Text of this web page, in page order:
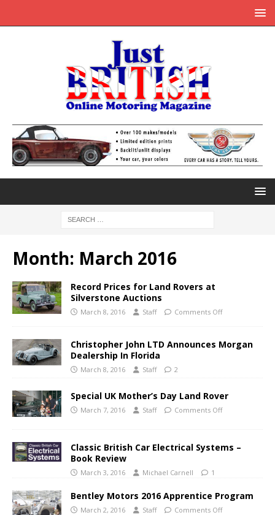
Month: March 2016
Record Prices for Land Rovers at
Silverstone Auctions
March 8, 2016 Staff Comments Off
Christopher John LTD Announces Morgan
Dealership In Florida
March 8, 2016 Staff 2
Special UK Mother’s Day Land Rover
March 7, 2016 Staff Comments Off
Classic British Car Electrical Systems –
Book Review
March 3, 2016 Michael Carnell 1
Bentley Motors 2016 Apprentice Program
March 2, 2016 Staff Comments Off